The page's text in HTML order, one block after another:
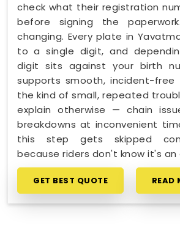
check what their registration
before signing the
changing. Every plate in
to a single digit, and
digit sits against your birth
supports smooth, incident-free
the kind of small, repeated
explain otherwise — chain
breakdowns at inconvenient
this step gets skipped
because riders don't know it's an
GET BEST QUOTE READ